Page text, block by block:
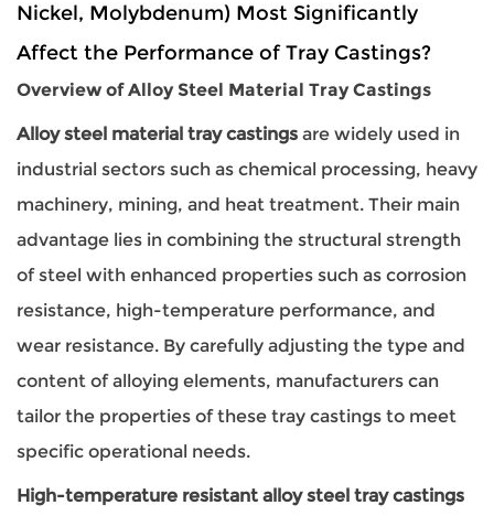
Nickel, Molybdenum) Most Significantly
Affect the Performance of Tray Castings?
Overview ofAlloy Steel Material Tray Castings
Alloy steel material tray castings are widely used in
industrial sectors such as chemical processing, heavy
machinery, mining, and heat treatment. Their main
advantage lies in combining the structural strength
of steel with enhanced properties such as corrosion
resistance, high-temperature performance, and
wear resistance. By carefully adjusting the type and
content of alloying elements, manufacturers can
tailor the properties of these tray castings to meet
specific operational needs.
High-temperature resistant alloy steel tray castings